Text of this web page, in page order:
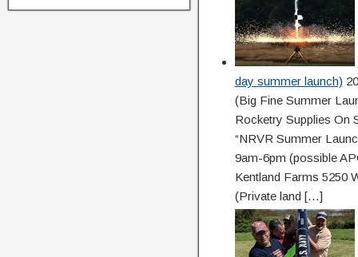
day summer launch)
(Big Fine Summer
Rocketry Supplies On
“NRVR Summer
9am-6pm (possible
Kentland Farms 5250
(Private land […]